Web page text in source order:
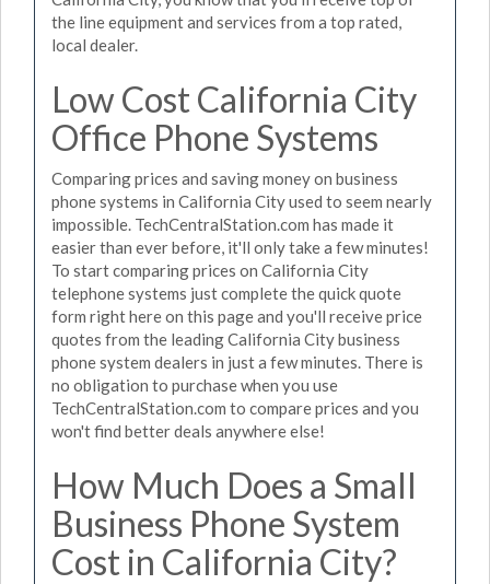
the line equipment and services from a top rated,
local dealer.
Low Cost California City
Office Phone Systems
Comparing prices and saving money on business
phone systems in California City used to seem nearly
impossible. TechCentralStation.com has made it
easier than ever before, it'll only take a few minutes!
To start comparing prices on California City
telephone systems just complete the quick quote
form right here on this page and you'll receive price
quotes from the leading California City business
phone system dealers in just a few minutes. There is
no obligation to purchase when you use
TechCentralStation.com to compare prices and you
won't find better deals anywhere else!
How Much Does a Small
Business Phone System
Cost in California City?